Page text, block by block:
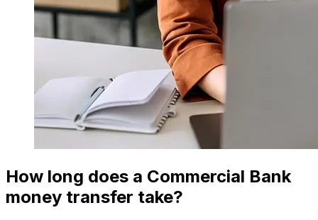
How long does a Commercial Bank
money transfer take?